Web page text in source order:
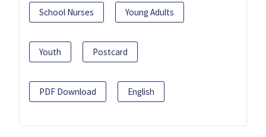
School Nurses Young Adults
Youth Postcard
PDF Download English